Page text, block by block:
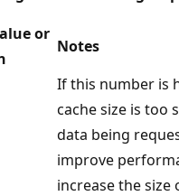
or
Notes
If this number is
cache size is too
data being
improve
increase the size